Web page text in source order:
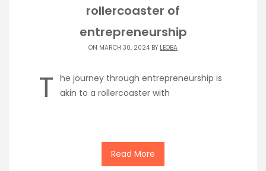
rollercoaster of
entrepreneurship
ON MARCH 30, 2024 BY LEOBA
T he journey through entrepreneurship is
akin to a rollercoaster with
Read More